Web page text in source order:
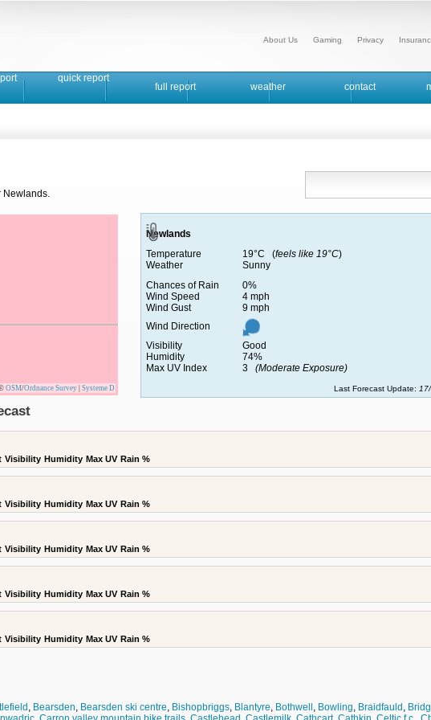
Privacy
Gaming
About Us
quick report
full report weather contact
Newlands.
OSM/Ordnance Survey Systeme D
Newlands
Temperature
19°C (feels like 19°C)
Weather
Sunny
Chances of Rain
0%
Wind Speed
4 mph
Wind Gust
9 mph
Wind Direction
Visibility
Good
Humidity
74%
Max UV Index
3 (Moderate Exposure)
Last Forecast Update:
Visibility Humidity Max UV Rain %
Visibility Humidity Max UV Rain %
Visibility Humidity Max UV Rain %
Visibility Humidity Max UV Rain %
Visibility Humidity Max UV Rain %
, Bearsden, Bearsden ski centre, Bishopbriggs, Blantyre, Bothwell , Bowling, Braidfauld ,